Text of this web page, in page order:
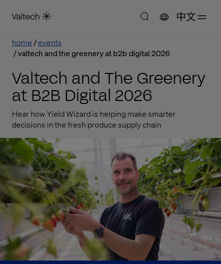
中文
home
events
valtech and the greenery at b2b digital 2026
Valtech and The Greenery
at B2B Digital 2026
Hear how Yield Wizard is helping make smarter
decisions in the fresh produce supply chain